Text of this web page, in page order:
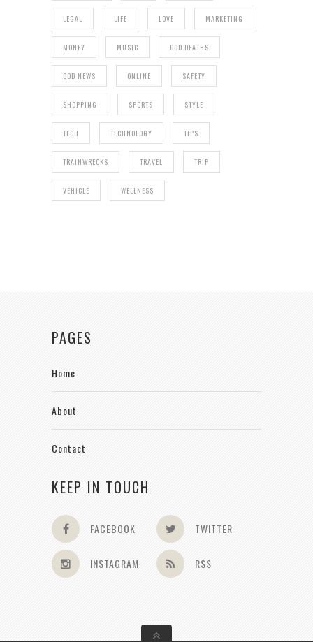
LEGAL LIFE LOVE MARKETING
MONEY MUSIC ODD DEATHS
ODD NEWS ONLINE SAFETY
SHOPPING SPORTS STYLE
TECH TECHNOLOGY TIPS
TRAINWRECKS TRAVEL TRIP
VEHICLE WELLNESS
PAGES
Home
About
Contact
KEEP IN TOUCH
FACEBOOK TWITTER
INSTAGRAM RSS